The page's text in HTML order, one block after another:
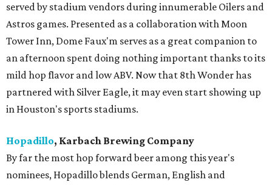
served by stadium vendors during innumerable Oilers and
Astros games. Presented as a collaboration with Moon
Tower Inn, Dome Faux'm serves as a great companion to
an afternoon spent doing nothing important thanks to its
mild hop flavor and low ABV. Now that 8th Wonder has
partnered with Silver Eagle, it may even start showing up
in Houston's sports stadiums.
Hopadillo, Karbach Brewing Company
By far the most hop forward beer among this year's
nominees, Hopadillo blends German, English and